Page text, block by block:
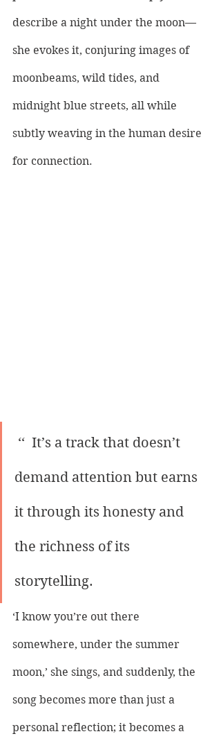
describe a night under the moon—
she evokes it, conjuring images of
moonbeams, wild tides, and
midnight blue streets, all while
subtly weaving in the human desire
for connection.
demand attention but earns
it through its honesty and
the richness of its
storytelling.
‘I know you’re out there
somewhere, under the summer
moon,’ she sings, and suddenly, the
song becomes more than just a
personal reflection; it becomes a